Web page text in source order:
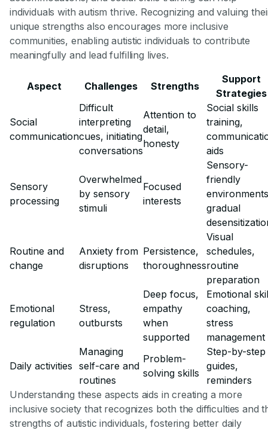
individuals with autism thrive. Recognizing and valuing
unique strengths also encourages more inclusive
communities, enabling autistic individuals to contribute
meaningfully and lead fulfilling lives.
Aspect Challenges Strengths
Support
Strategies
Social
communication
Difficult
interpreting
cues, initiating
conversations
Attention to
detail,
honesty
Social skills
training,
aids
Sensory
processing
Overwhelmed
by sensory
stimuli
Focused
interests
Sensory-
friendly
gradual
Routine and
change
Anxiety from
disruptions
Persistence,
thoroughness
Visual
schedules,
routine
preparation
Emotional
regulation
Stress,
outbursts
Deep focus,
empathy
when
supported
Emotional
coaching,
stress
management
Daily activities
Managing
self-care and
routines
Problem-
solving skills
Step-by-step
guides,
reminders
Understanding these aspects aids in creating a more
inclusive society that recognizes both the difficulties and
strengths of autistic individuals, fostering better daily